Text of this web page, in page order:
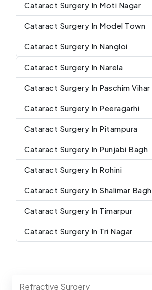
Cataract Surgery In Moti Nagar
Cataract Surgery In Model Town
Cataract Surgery In Nangloi
Cataract Surgery In Narela
Cataract Surgery In Paschim Vihar
Cataract Surgery In Peeragarhi
Cataract Surgery In Pitampura
Cataract Surgery In Punjabi Bagh
Cataract Surgery In Rohini
Cataract Surgery In Shalimar Bagh
Cataract Surgery In Timarpur
Cataract Surgery In Tri Nagar
Refractive Surgery